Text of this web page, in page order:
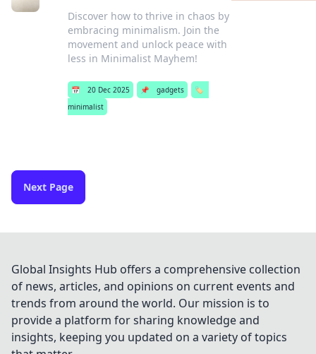
Discover how to thrive in chaos by
embracing minimalism. Join the
movement and unlock peace with
less in Minimalist Mayhem!
📅 20 Dec 2025 📌 gadgets
🏷️
minimalist
Next Page
Global Insights Hub offers a comprehensive collection
of news, articles, and opinions on current events and
trends from around the world. Our mission is to
provide a platform for sharing knowledge and
insights, keeping you updated on a variety of topics